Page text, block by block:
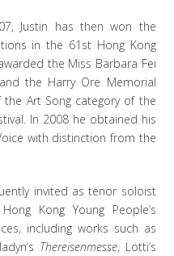
Justin has then won the
in the 61st Hong Kong
the Miss Barbara Fei
the Harry Ore Memorial
Art Song category of the
In 2008 he obtained his
with distinction from the
invited as tenor soloist
Kong Young People’s
including works such as
Thereisenmesse, Lotti’s